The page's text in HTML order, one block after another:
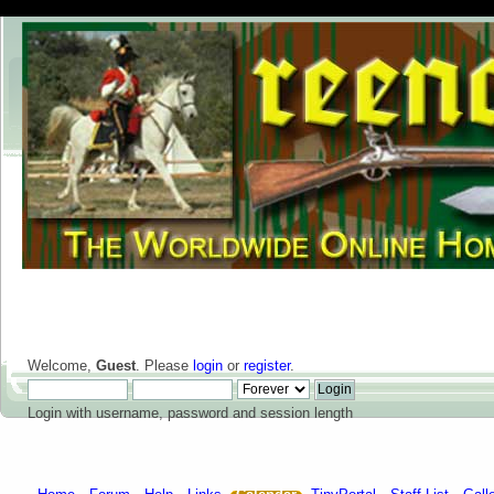
Welcome, Guest. Please login or register.
Login with username, password and session length